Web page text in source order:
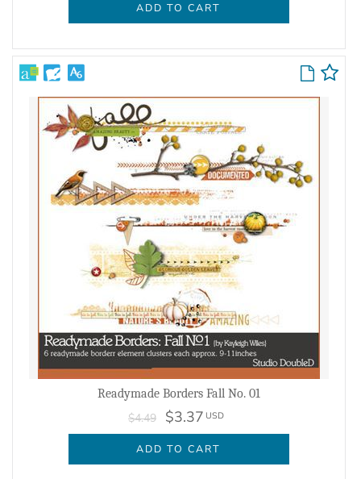
ADD TO CART
Readymade Borders Fall No. 01
$4.49 $3.37 USD
ADD TO CART